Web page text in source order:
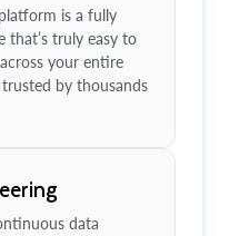
is a fully
that’s truly easy to
your entire
by thousands
data